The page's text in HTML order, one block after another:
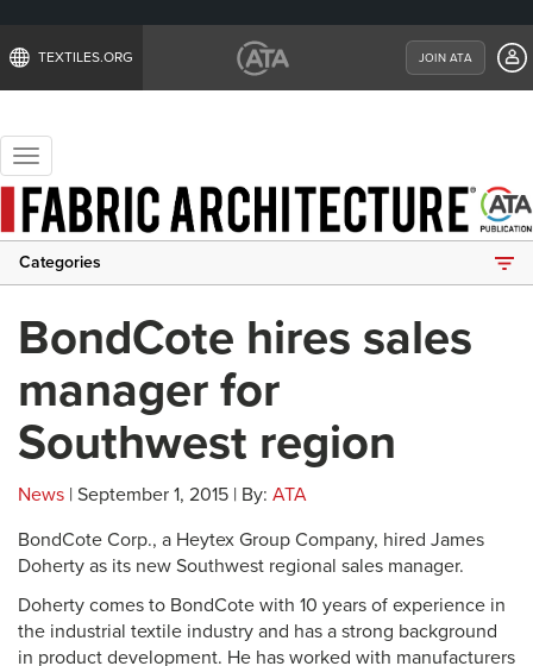
TEXTILES.ORG JOIN ATA
Toggle
navigation
Categories
BondCote hires sales
manager for
Southwest region
News | September 1, 2015 | By: ATA
BondCote Corp., a Heytex Group Company, hired James
Doherty as its new Southwest regional sales manager.
Doherty comes to BondCote with 10 years of experience in
the industrial textile industry and has a strong background
in product development. He has worked with manufacturers